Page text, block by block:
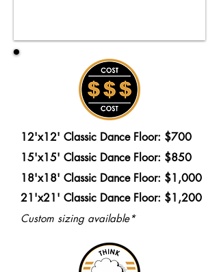
12'x12' Classic Dance Floor: $700
15'x15' Classic Dance Floor: $850
18'x18' Classic Dance Floor: $1,000
21'x21' Classic Dance Floor: $1,200
Custom sizing available*